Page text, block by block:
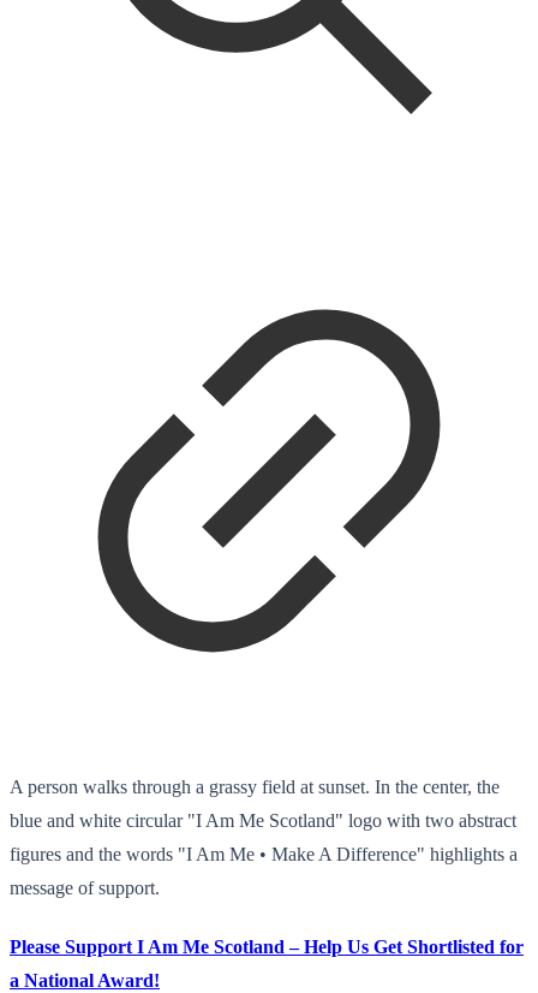
A person walks through a grassy field at sunset. In the center, the
blue and white circular "I Am Me Scotland" logo with two abstract
figures and the words "I Am Me • Make A Difference" highlights a
message of support.
Please Support I Am Me Scotland – Help Us Get Shortlisted for
a National Award!